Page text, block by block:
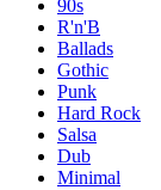
90s
R'n'B
Ballads
Gothic
Punk
Hard Rock
Salsa
Dub
Minimal